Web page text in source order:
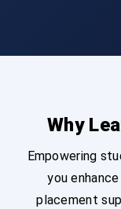
Why
Empowering
you
placement